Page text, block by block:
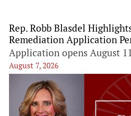
Rep. Robb Blasdel
Remediation Application
Application opens August
August 7, 2026